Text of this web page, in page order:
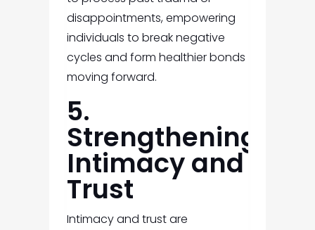
disappointments, empowering
individuals to break negative
cycles and form healthier bonds
moving forward.
5.
Strengthening
Intimacy and
Trust
Intimacy and trust are